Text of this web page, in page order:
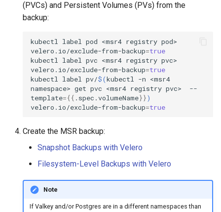
(PVCs) and Persistent Volumes (PVs) from the
backup:
kubectl label pod <msr4 registry pod>
velero.io/exclude-from-backup=true
kubectl label pvc <msr4 registry pvc>
velero.io/exclude-from-backup=true
kubectl label pv/$(kubectl -n <msr4
namespace> get pvc <msr4 registry pvc>
--
template={{ .spec.volumeName}})
velero.io/exclude-from-backup=true
Create the MSR backup:
Snapshot Backups with Velero
Filesystem-Level Backups with Velero
Note
If Valkey and/or Postgres are in a different namespaces than